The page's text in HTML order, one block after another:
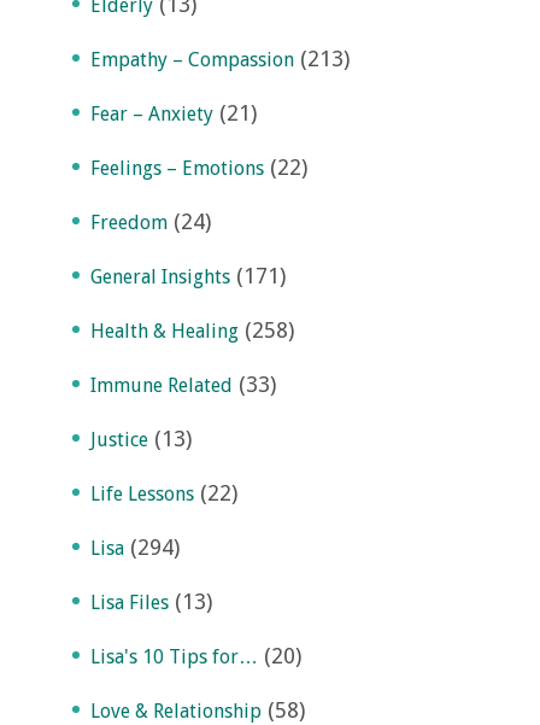
Elderly
Empathy – Compassion (213)
Fear – Anxiety (21)
Feelings – Emotions (22)
Freedom (24)
General Insights (171)
Health & Healing (258)
Immune Related (33)
Justice (13)
Life Lessons (22)
Lisa (294)
Lisa Files (13)
Lisa's 10 Tips for… (20)
Love & Relationship (58)